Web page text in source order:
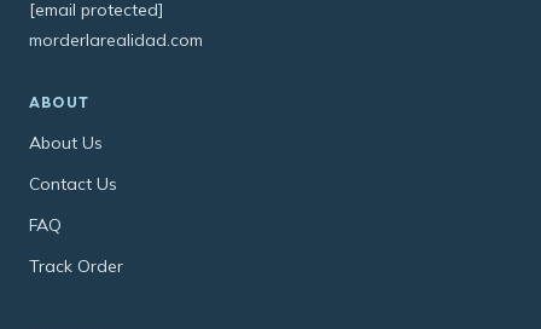
[email protected]
morderlarealidad.com
ABOUT
About Us
Contact Us
FAQ
Track Order